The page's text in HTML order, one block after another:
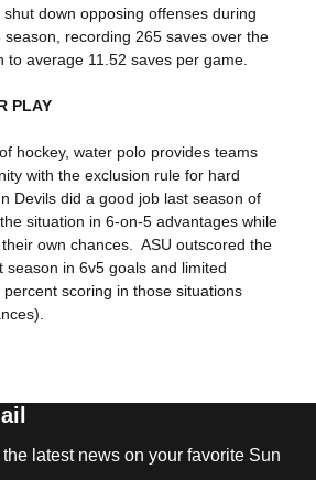
down opposing offenses during
recording 265 saves over the
to average 11.52 saves per game.
PLAY
hockey, water polo provides teams
with the exclusion rule for hard
Devils did a good job last season of
situation in 6-on-5 advantages while
own chances. ASU outscored the
season in 6v5 goals and limited
scoring in those situations
latest news on your favorite Sun